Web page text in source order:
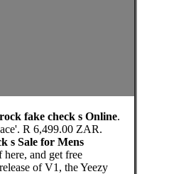
fake check s Online.
R 6,499.00 ZAR.
s Sale for Mens
and get free
of V1, the Yeezy